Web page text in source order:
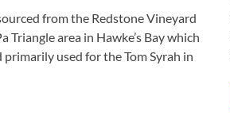
from the Redstone Vineyard
Triangle area in Hawke’s Bay which
primarily used for the Tom Syrah in